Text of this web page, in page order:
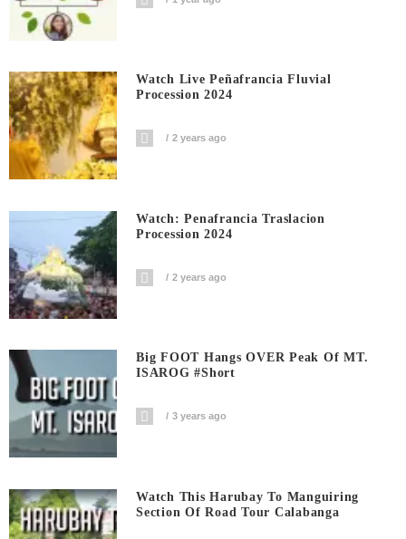
Watch Live Peñafrancia Fluvial
Procession 2024
2 years ago
Watch: Penafrancia Traslacion
Procession 2024
2 years ago
Big FOOT Hangs OVER Peak Of MT.
ISAROG #short
3 years ago
Watch This Harubay To Manguiring
Section Of Road Tour Calabanga